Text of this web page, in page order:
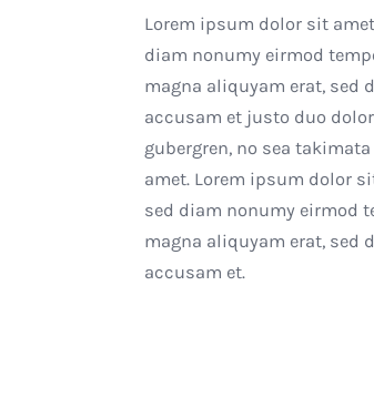
Lorem ipsum dolor sit
diam nonumy eirmod
magna aliquyam erat, sed
accusam et justo duo
gubergren, no sea
amet. Lorem ipsum dolor
sed diam nonumy eirmod
magna aliquyam erat, sed
accusam et.